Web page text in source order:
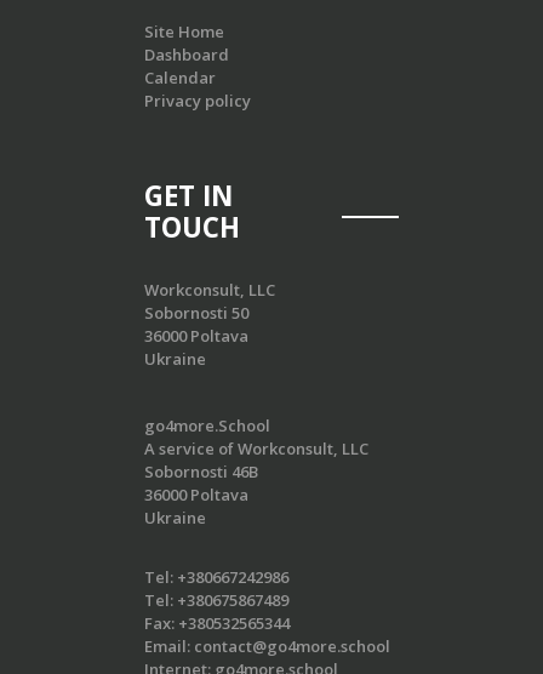
Site Home
Dashboard
Calendar
Privacy policy
GET IN
TOUCH
Workconsult, LLC
Sobornosti 50
36000 Poltava
Ukraine
go4more.School
A service of Workconsult, LLC
Sobornosti 46B
36000 Poltava
Ukraine
Tel: +380667242986
Tel: +380675867489
Fax: +380532565344
Email: contact@go4more.school
Internet: go4more.school